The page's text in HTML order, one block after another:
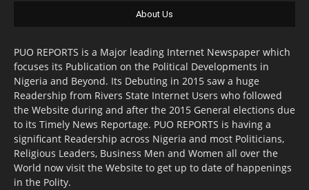
About Us
PUO REPORTS is a Major leading Internet Newspaper which
focuses its Publication on the Political Developments in
Nigeria and Beyond. Its Debuting in 2015 saw a huge
Readership from Rivers State Internet Users who followed
the Website during and after the 2015 General elections due
to its Timely News Reportage. PUO REPORTS is having a
significant Readership across Nigeria and most Politicians,
Religious Leaders, Business Men and Women all over the
World now visit the Website to get up to date of happenings
in the Polity.